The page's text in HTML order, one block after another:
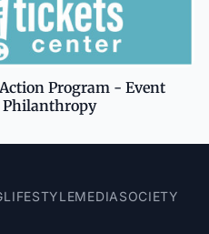
Program - Event
Philanthropy
LIFESTYLEMEDIASOCIETY